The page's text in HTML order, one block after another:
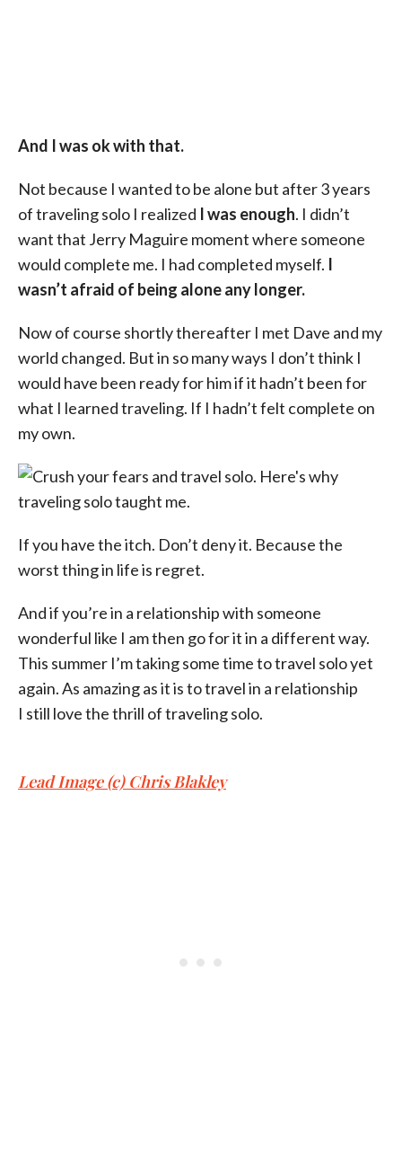
And I was ok with that.
Not because I wanted to be alone but after 3 years
of traveling solo I realized I was enough. I didn’t
want that Jerry Maguire moment where someone
would complete me. I had completed myself. I
wasn’t afraid of being alone any longer.
Now of course shortly thereafter I met Dave and my
world changed. But in so many ways I don’t think I
would have been ready for him if it hadn’t been for
what I learned traveling. If I hadn’t felt complete on
my own.
If you have the itch. Don’t deny it. Because the
worst thing in life is regret.
And if you’re in a relationship with someone
wonderful like I am then go for it in a different way.
This summer I’m taking some time to travel solo yet
again. As amazing as it is to travel in a relationship
I still love the thrill of traveling solo.
Lead Image (c) Chris Blakley